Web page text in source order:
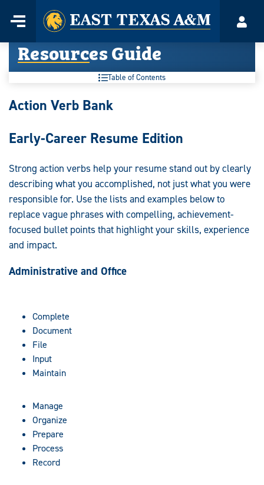
content
Menu
Home
Resources Guide
Table of Contents
Resources
Action Verb Bank
Early-Career Resume Edition
Strong action verbs help your resume stand out by clearly
describing what you accomplished, not just what you were
responsible for. Use the lists and examples below to
replace vague phrases with compelling, achievement-
focused bullet points that highlight your skills, experience
and impact.
Administrative and Office
Complete
Document
File
Input
Maintain
Manage
Organize
Prepare
Process
Record